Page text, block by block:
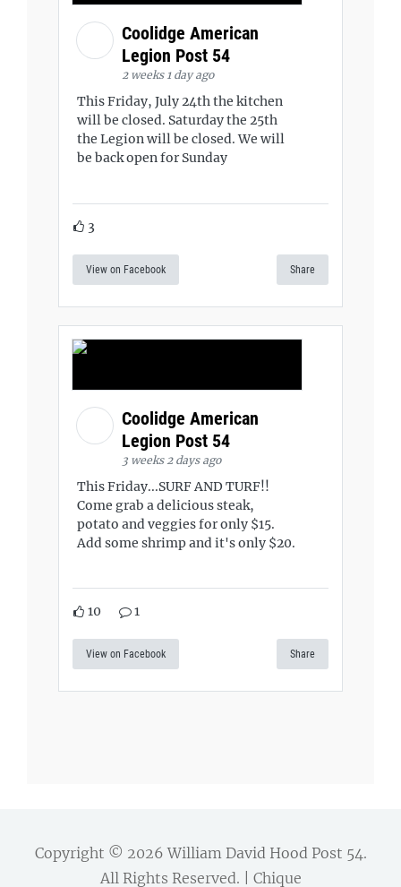
Coolidge American
Legion Post 54
2 weeks 1 day ago
This Friday, July 24th the kitchen
will be closed. Saturday the 25th
the Legion will be closed. We will
be back open for Sunday
3
View on Facebook Share
Coolidge American
Legion Post 54
3 weeks 2 days ago
This Friday...SURF AND TURF!!
Come grab a delicious steak,
potato and veggies for only $15.
Add some shrimp and it's only $20.
10 1
View on Facebook Share
Copyright © 2026William David Hood Post 54.
All Rights Reserved. | Chique